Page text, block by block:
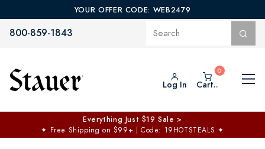
YOUR OFFER CODE: WEB2479
800-859-1843
Log In Cart..
Everything Just $19 Sale >
✦ Free Shipping on $99+ | Code: 19HOTSTEALS ✦